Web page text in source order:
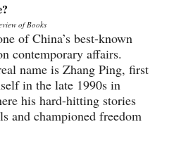
of Books
of China’s best-known
contemporary affairs.
name is Zhang Ping, first
in the late 1990s in
his hard-hitting stories
and championed freedom